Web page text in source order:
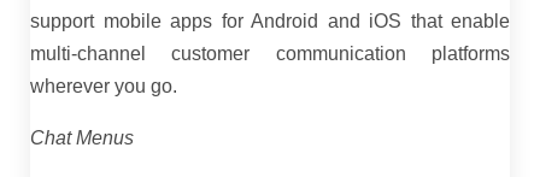
support mobile apps for Android and iOS that enable
multi-channel customer communication platforms
wherever you go.
Chat Menus